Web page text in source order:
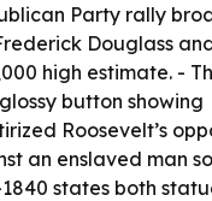
Party rally
Douglass
high estimate. -
button showing
Roosevelt’s
an enslaved man
states both